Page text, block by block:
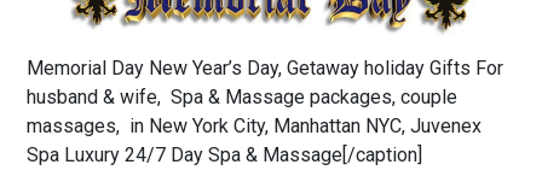
Memorial Day New Year’s Day, Getaway holiday Gifts For
husband & wife, Spa & Massage packages, couple
massages, in New York City, Manhattan NYC, Juvenex
Spa Luxury 24/7 Day Spa & Massage[/caption]